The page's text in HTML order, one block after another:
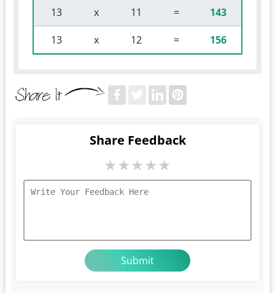
13 x 11 = 143
13 x 12 = 156
Share Feedback
★★★★★